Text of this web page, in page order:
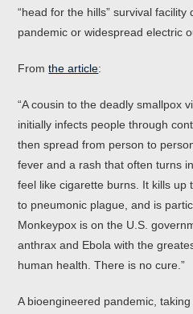
“head for the hills” survival
pandemic or widespread electric
Fromthe article:
“A cousin to the deadly smallpox
initially infects people through
then spread from person to
fever and a rash that often turns
feel like cigarette burns. It kills up
to pneumonic plague, and is
Monkeypox is on the U.S.
anthrax and Ebola with the
human health. There is no cure.”
A bioengineered pandemic,